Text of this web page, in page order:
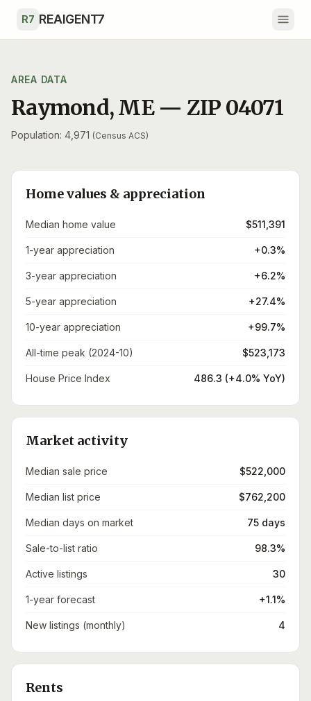
R7 REAIGENT7
AREA DATA
Raymond,ME — ZIP 04071
Population: 4,971 (Census ACS)
Home values & appreciation
Median home value $511,391
1-year appreciation +0.3%
3-year appreciation +6.2%
5-year appreciation +27.4%
10-year appreciation +99.7%
All-time peak (2024-10) $523,173
House Price Index 486.3 (+4.0% YoY)
Market activity
Median sale price $522,000
Median list price $762,200
Median days on market 75 days
Sale-to-list ratio 98.3%
Active listings 30
1-year forecast +1.1%
New listings (monthly) 4
Rents